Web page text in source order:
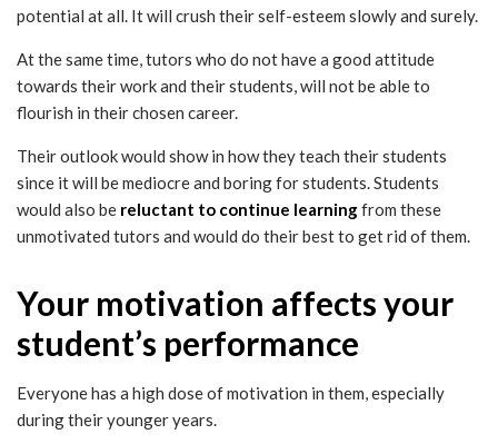
potential at all. It will crush their self-esteem slowly and surely.
At the same time, tutors who do not have a good attitude
towards their work and their students, will not be able to
flourish in their chosen career.
Their outlook would show in how they teach their students
since it will be mediocre and boring for students. Students
would also be reluctant to continue learningfrom these
unmotivated tutors and would do their best to get rid of them.
Your motivation affects your
student’s performance
Everyone has a high dose of motivation in them, especially
during their younger years.